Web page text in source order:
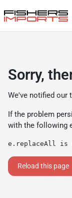
Sorry,
We've notified our
If the problem
with the following
e.replaceAll is
Reload this page